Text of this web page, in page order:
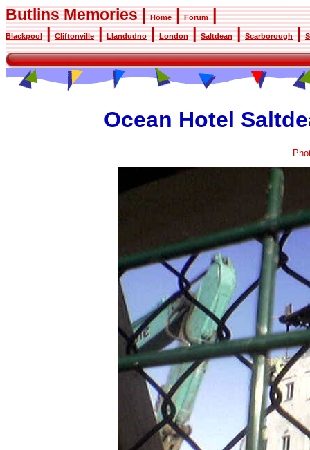
Butlins Memories |Home|Forum|
Blackpool|Cliftonville|Llandudno|London|Saltdean|Scarborough|
Ocean Hotel